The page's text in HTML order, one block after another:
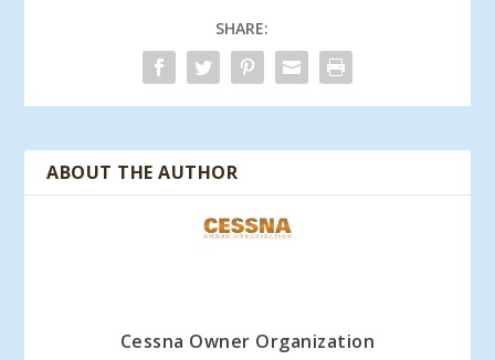
SHARE:
ABOUT THE AUTHOR
Cessna Owner Organization